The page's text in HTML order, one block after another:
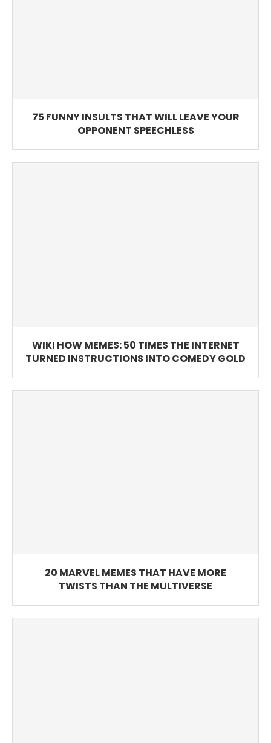
75 FUNNY INSULTS THAT WILL LEAVE YOUR
OPPONENT SPEECHLESS
WIKI HOW MEMES: 50 TIMES THE INTERNET
TURNED INSTRUCTIONS INTO COMEDY GOLD
20 MARVEL MEMES THAT HAVE MORE
TWISTS THAN THE MULTIVERSE